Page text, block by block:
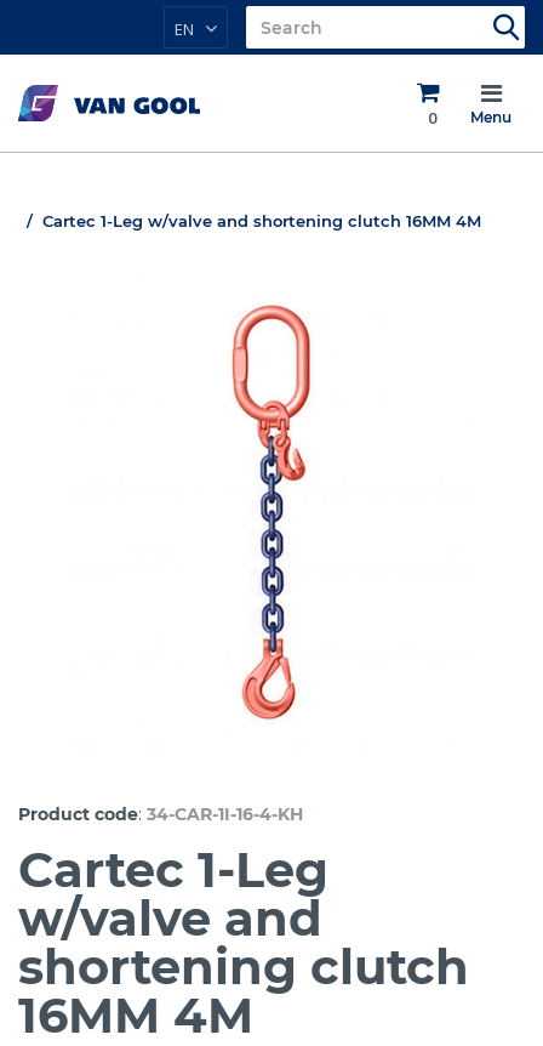
EN
0 Menu
Cartec 1-Leg w/valve and shortening clutch 16MM 4M
Product code: 34-CAR-1I-16-4-KH
Cartec 1-Leg
w/valve and
shortening clutch
16MM 4M